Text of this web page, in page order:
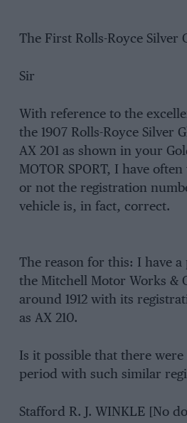
The First Rolls-Royce Silver
Sir
With reference to the
the 1907 Rolls-Royce Silver
AX 201 as shown in your
MOTOR SPORT, I have
or not the registration
vehicle is, in fact, correct.
The reason for this: I have a
the Mitchell Motor Works &
around 1912 with its
as AX 210.
Is it possible that there
period with such similar
Stafford R. J. WINKLE [No